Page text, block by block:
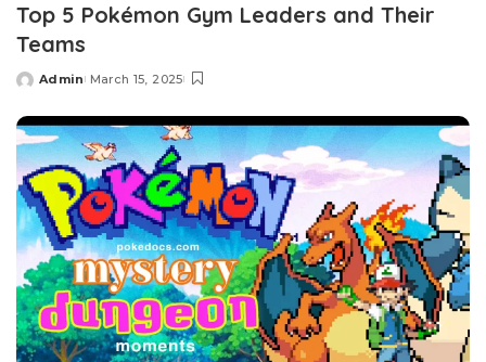
Top 5 Pokémon Gym Leaders and Their
Teams
Posted
Admin March 15, 2025